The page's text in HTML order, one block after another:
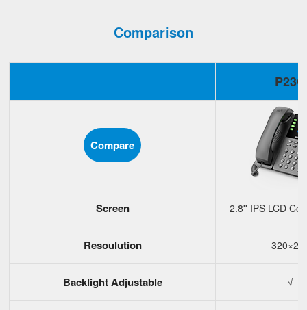
Comparison
P23G
Compare
Screen 2.8'' IPS LCD
Resoulution
Backlight Adjustable √